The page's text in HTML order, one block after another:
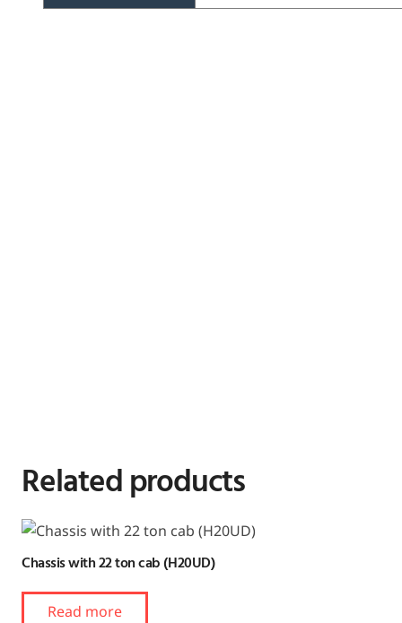
Related products
Chassis with 22 ton cab (H20UD)
Read more